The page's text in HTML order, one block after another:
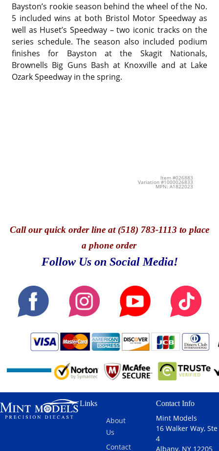
Bayston’s rookie season behind the wheel of the No.
5 included wins at both Bristol Motor Speedway as
well as Huset’s Speedway – two iconic tracks on the
series schedule. The season also included podium
finishes for Bayston at the Skagit Nationals,
Brownells Big Guns Bash at Knoxville and at Lake
Ozark Speedway in the spring.
Item #026883
Variation #1000026833
MPN: A1822023
Callour quick order line at (518) 783-1113 to place
a phone order
Follow Us on Social Media!
Links
About
Us
Contact
Contact Info
Mint Models
16 Walker Way, Ste
4
Albany, NY 12205